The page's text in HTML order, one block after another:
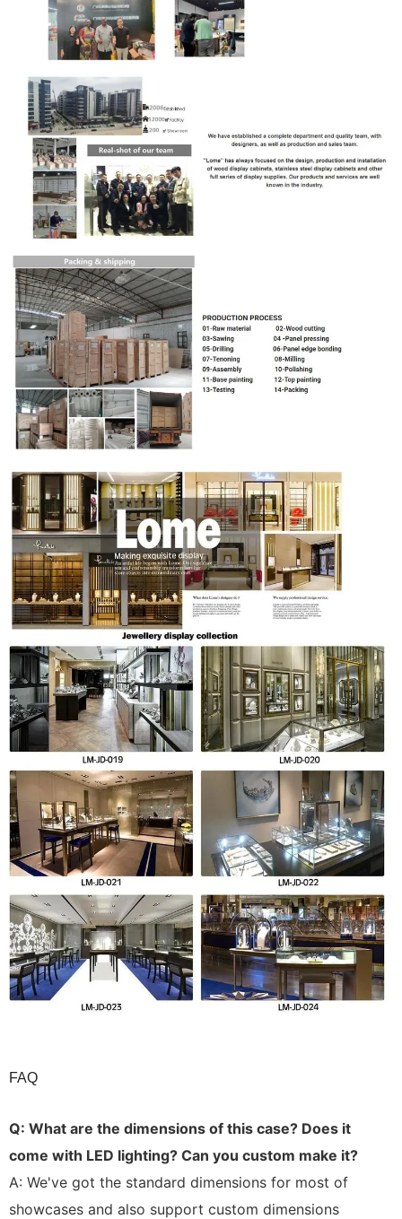
FAQ
Q: What are the dimensions of this case? Does it
come with LED lighting? Can you custom make it?
A: We've got the standard dimensions for most of
showcases and also support custom dimensions